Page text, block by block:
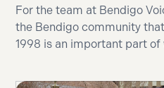
For the team at Bendigo
the Bendigo community
1998 is an important part of